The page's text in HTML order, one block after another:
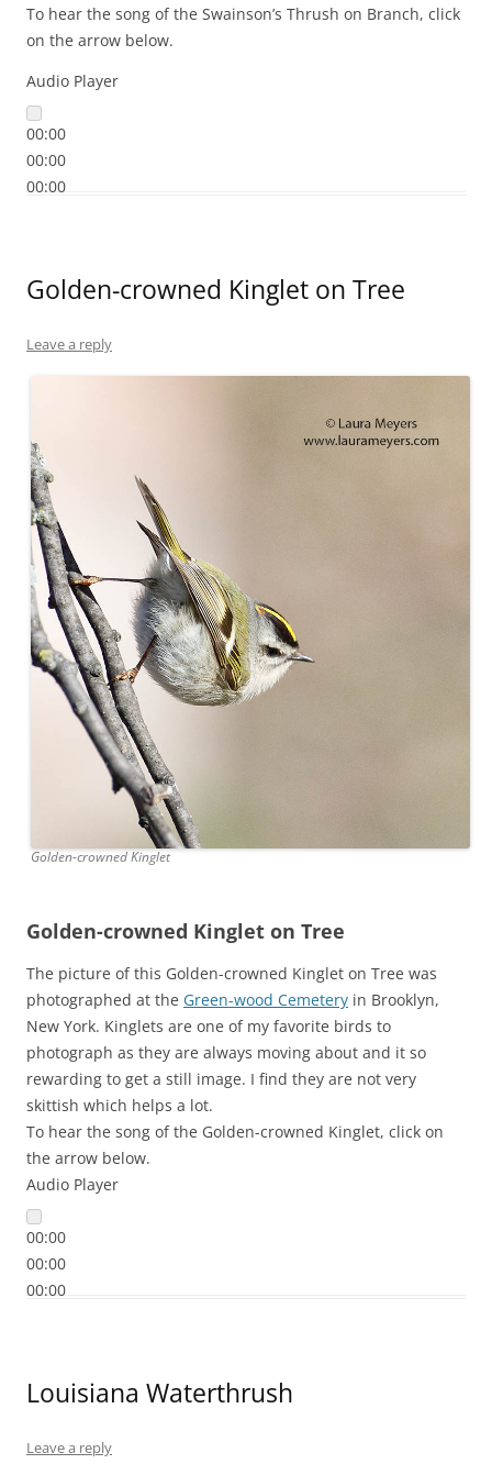
To hear the song of the Swainson’s Thrush on Branch, click
on the arrow below.
Audio Player
00:00
00:00
00:00
Golden-crowned Kinglet on Tree
Leave a reply
Golden-crowned Kinglet
Golden-crowned Kinglet on Tree
The picture of this Golden-crowned Kinglet on Tree was
photographed at the Green-wood Cemetery in Brooklyn,
New York. Kinglets are one of my favorite birds to
photograph as they are always moving about and it so
rewarding to get a still image. I find they are not very
skittish which helps a lot.
To hear the song of the Golden-crowned Kinglet, click on
the arrow below.
Audio Player
00:00
00:00
00:00
Louisiana Waterthrush
Leave a reply